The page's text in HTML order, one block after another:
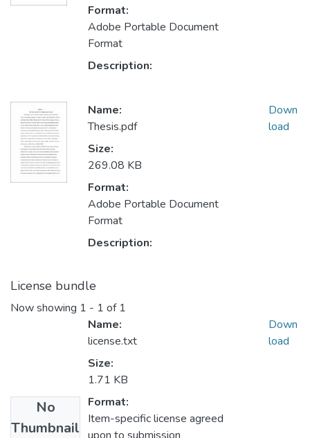
Format:
Adobe Portable Document
Format
Description:
Name:
Thesis.pdf
Size:
269.08 KB
Format:
Adobe Portable Document
Format
Description:
Down
load
License bundle
Now showing 1 - 1 of 1
No
Thumbnail
Name:
license.txt
Size:
1.71 KB
Format:
Item-specific license agreed
Down
load